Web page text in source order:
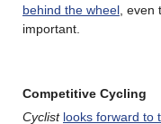
behind the wheel ,
important.
Competitive Cycling
Cyclist looks forward to